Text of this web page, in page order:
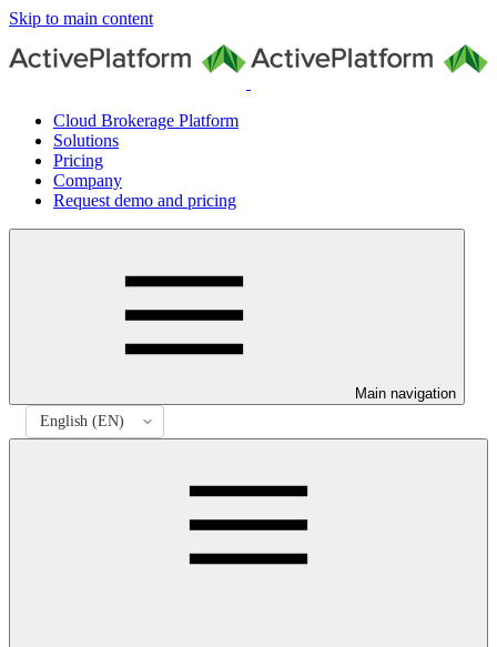
Skip to main content
Cloud Brokerage Platform
Solutions
Pricing
Company
Request demo and pricing
Main navigation